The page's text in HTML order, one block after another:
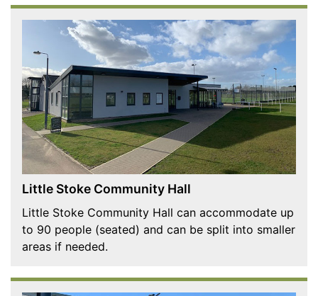
Little Stoke Community Hall
Little Stoke Community Hall can accommodate up
to 90 people (seated) and can be split into smaller
areas if needed.